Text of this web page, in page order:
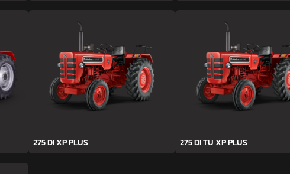
275 DI XP PLUS 275 DI TU XP PLUS